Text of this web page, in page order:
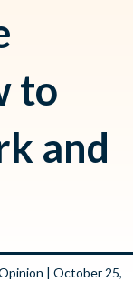
to
and
| October 25,